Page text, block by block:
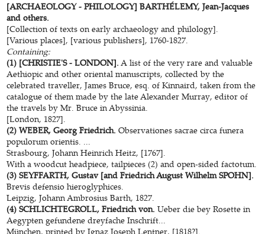
[ARCHAEOLOGY - PHILOLOGY] BARTHÉLEMY, Jean-Jacques
and others.
[Collection of texts on early archaeology and philology].
[Various places], [various publishers], 1760-1827.
Containing:
(1) [CHRISTIE'S - LONDON]. A list of the very rare and valuable
Aethiopic and other oriental manuscripts, collected by the
celebrated traveller, James Bruce, esq. of Kinnaird, taken from the
catalogue of them made by the late Alexander Murray, editor of
the travels by Mr. Bruce in Abyssinia.
[London, 1827].
(2) WEBER, Georg Friedrich. Observationes sacrae circa funera
populorum orientis. ...
Strasbourg, Johann Heinrich Heitz, [1767].
With a woodcut headpiece, tailpieces (2) and open-sided factotum.
(3) SEYFFARTH, Gustav [and Friedrich August Wilhelm SPOHN].
Brevis defensio hieroglyphices.
Leipzig, Johann Ambrosius Barth, 1827.
(4) SCHLICHTEGROLL, Friedrich von.Ueber die bey Rosette in
Aegypten gefundene dreyfache Inschrift...
München, printed by Ignaz Joseph Lentner, [1818?].